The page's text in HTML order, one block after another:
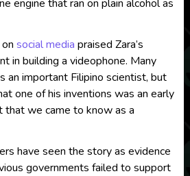
engine that ran on plain alcohol as
social media praised Zara’s
in building a videophone. Many
an important Filipino scientist, but
one of his inventions was an early
we came to know as a
have seen the story as evidence
governments failed to support